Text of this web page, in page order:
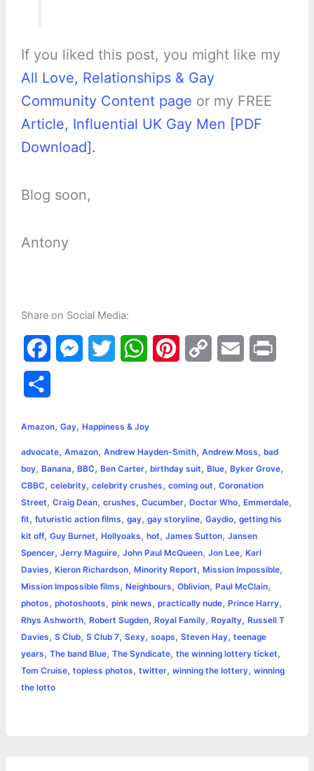
If you liked this post, you might like my
All Love, Relationships & Gay
Community Content page or my FREE
Article, Influential UK Gay Men [PDF
Download].
Blog soon,
Antony
Share on Social Media:
a
e
b
o
o
k
s
e
n
g
e
t
t
e
r
W
t
s
A
p
p
e
r
e
s
L
i
n
k
l
t
r
e
Amazon, Gay, Happiness & Joy
advocate, Amazon, Andrew Hayden-Smith, Andrew Moss, bad
boy, Banana, BBC, Ben Carter, birthday suit, Blue, Byker Grove,
CBBC, celebrity, celebrity crushes, coming out, Coronation
Street, Craig Dean, crushes, Cucumber, Doctor Who, Emmerdale,
fit, futuristic action films, gay, gay storyline, Gaydio, getting his
kit off, Guy Burnet, Hollyoaks, hot, James Sutton, Jansen
Spencer, Jerry Maguire, John Paul McQueen, Jon Lee, Karl
Davies, Kieron Richardson, Minority Report, Mission Impossible,
Mission Impossible films, Neighbours, Oblivion, Paul McClain,
photos, photoshoots, pink news, practically nude, Prince Harry,
Rhys Ashworth, Robert Sugden, Royal Family, Royalty, Russell T
Davies, S Club, S Club 7, Sexy, soaps, Steven Hay, teenage
years, The band Blue, The Syndicate, the winning lottery ticket,
Tom Cruise, topless photos, twitter, winning the lottery, winning
the lotto